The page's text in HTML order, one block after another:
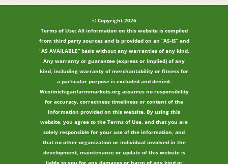
© Copyright 2026
Terms of Use: All information on this website is compiled
from third party sources and is provided on an “AS-IS” and
“AS AVAILABLE” basis without any warranties of any kind.
Any warranty or guarantee (express or implied) of any
kind, including warranty of merchantability or fitness for
a particular purpose is excluded and denied.
Westmichiganfarmmarkets.org assumes no responsibility
for accuracy, correctness timeliness or content of the
information provided on this website. By using this
website, you agree to the Terms of Use, and that you are
solely responsible for your use of the information, and
that no other organization or individual involved in the
development, maintenance or update of this website is
liable to you for any damages or harm of any kind or